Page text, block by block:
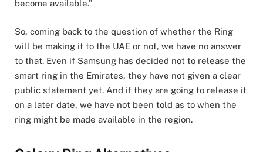
become available.”
So, coming back to the question of whether the Ring
will be making it to the UAE or not, we have no answer
to that. Even if Samsung has decided not to release the
smart ring in the Emirates, they have not given a clear
public statement yet. And if they are going to release it
on a later date, we have not been told as to when the
ring might be made available in the region.